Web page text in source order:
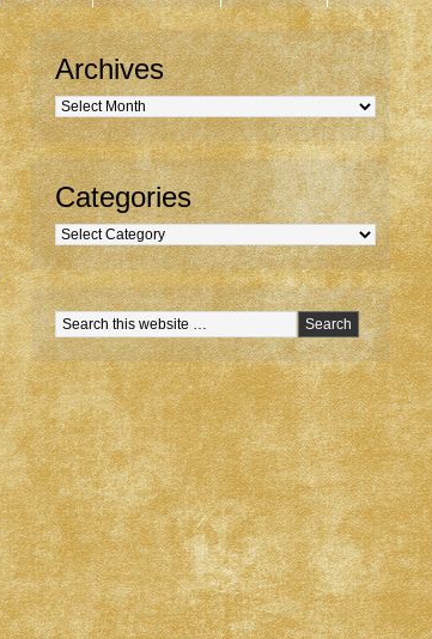
Archives
Archives
Categories
Categories